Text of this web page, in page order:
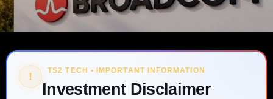
! TS2 TECH • IMPORTANT INFORMATION
Investment Disclaimer